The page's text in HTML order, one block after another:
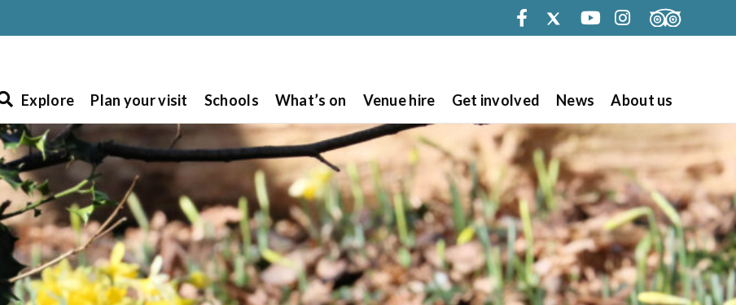
Facebook
TwitterYoutubeInstagram
Explore Plan your visit Schools What’s on Venue hire Get involved News About us
Search